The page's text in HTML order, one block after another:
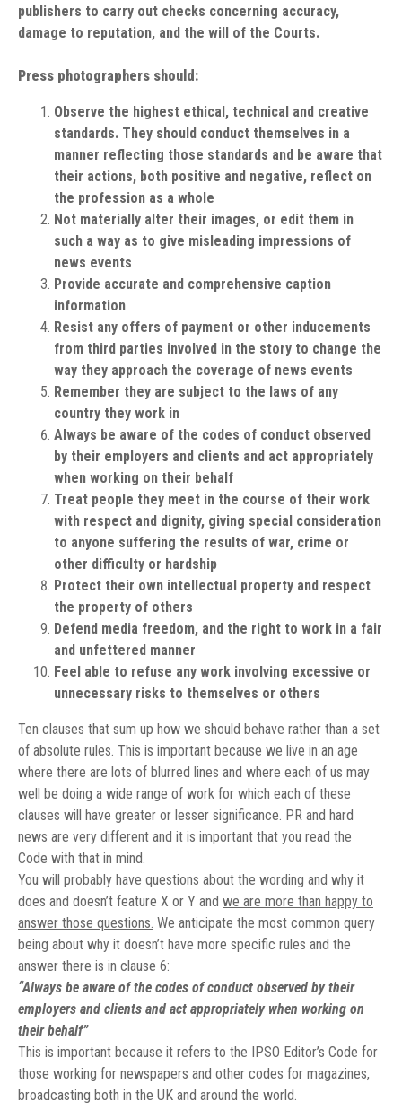
publishers to carry out checks concerning accuracy,
damage to reputation, and the will of the Courts.
Press photographers should:
Observe the highest ethical, technical and creative
standards. They should conduct themselves in a
manner reflecting those standards and be aware that
their actions, both positive and negative, reflect on
the profession as a whole
Not materially alter their images, or edit them in
such a way as to give misleading impressions of
news events
Provide accurate and comprehensive caption
information
Resist any offers of payment or other inducements
from third parties involved in the story to change the
way they approach the coverage of news events
Remember they are subject to the laws of any
country they work in
Always be aware of the codes of conduct observed
by their employers and clients and act appropriately
when working on their behalf
Treat people they meet in the course of their work
with respect and dignity, giving special consideration
to anyone suffering the results of war, crime or
other difficulty or hardship
Protect their own intellectual property and respect
the property of others
Defend media freedom, and the right to work in a fair
and unfettered manner
Feel able to refuse any work involving excessive or
unnecessary risks to themselves or others
Ten clauses that sum up how we should behave rather than a set
of absolute rules. This is important because we live in an age
where there are lots of blurred lines and where each of us may
well be doing a wide range of work for which each of these
clauses will have greater or lesser significance. PR and hard
news are very different and it is important that you read the
Code with that in mind.
You will probably have questions about the wording and why it
does and doesn’t feature X or Y and we are more than happy to
answer those questions. We anticipate the most common query
being about why it doesn’t have more specific rules and the
answer there is in clause 6:
“Always be aware of the codes of conduct observed by their
employers and clients and act appropriately when working on
their behalf”
This is important because it refers to the IPSO Editor’s Code for
those working for newspapers and other codes for magazines,
broadcasting both in the UK and around the world.